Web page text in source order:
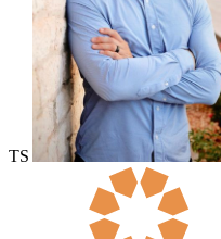
TS